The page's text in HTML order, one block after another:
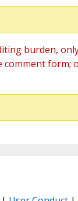
burden,
comment form;